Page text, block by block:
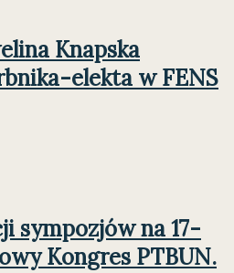
Knapska
elekta w FENS
sympozjów na 17-
Kongres PTBUN.